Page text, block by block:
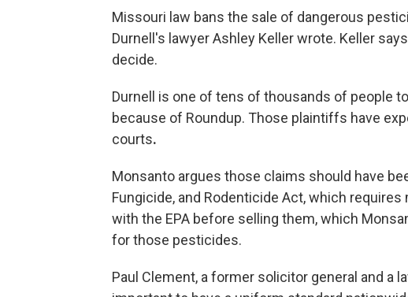
Missouri law bans the sale of dangerous
Durnell's lawyer Ashley Keller wrote. Keller
decide.
Durnell is one of tens of thousands of people
because of Roundup. Those plaintiffs have
courts.
Monsanto argues those claims should have
Fungicide, and Rodenticide Act, which
with the EPA before selling them, which
for those pesticides.
Paul Clement, a former solicitor general and a